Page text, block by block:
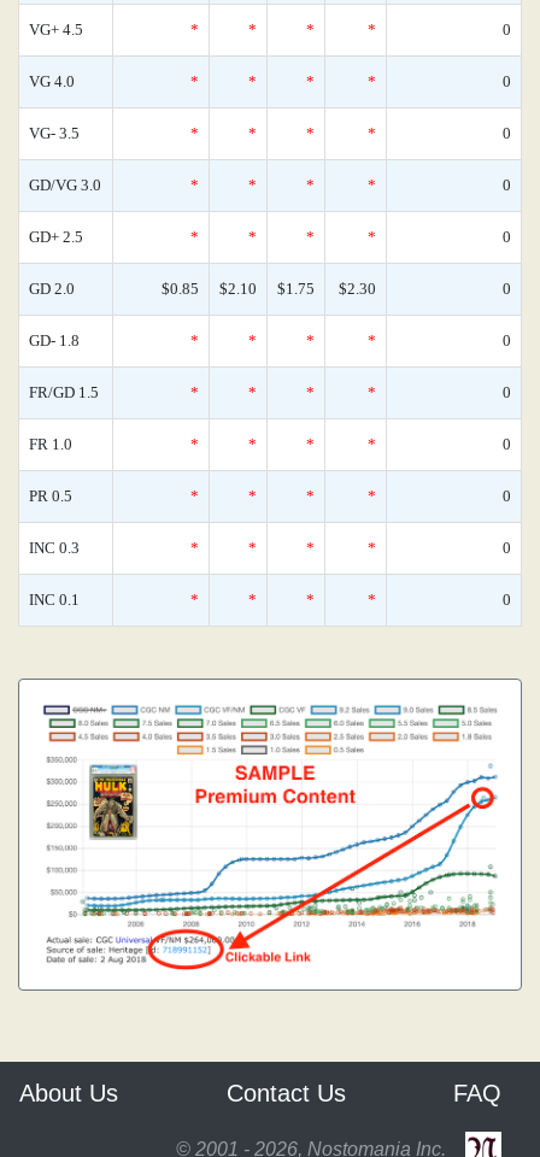
VG+ 4.5 * * * * 0
VG 4.0 * * * * 0
VG- 3.5 * * * * 0
GD/VG 3.0 * * * * 0
GD+ 2.5 * * * * 0
GD 2.0 $0.85 $2.10 $1.75 $2.30 0
GD- 1.8 * * * * 0
FR/GD 1.5 * * * * 0
FR 1.0 * * * * 0
PR 0.5 * * * * 0
INC 0.3 * * * * 0
INC 0.1 * * * * 0
About Us Contact Us FAQ
© 2001 - 2026, Nostomania Inc.